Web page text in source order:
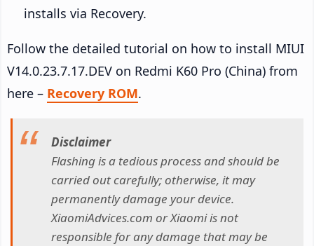
installs via Recovery.
Follow the detailed tutorial on how to install MIUI
V14.0.23.7.17.DEV on Redmi K60 Pro (China) from
here – Recovery ROM.
Disclaimer
Flashing is a tedious process and should be
carried out carefully; otherwise, it may
permanently damage your device.
XiaomiAdvices.com or Xiaomi is not
responsible for any damage that may be